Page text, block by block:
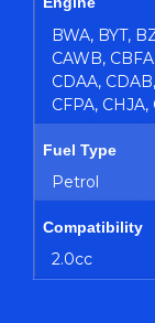
BWA, BYT,
CAWB,
CDAA,
CFPA, CHJA,
Fuel Type
Petrol
Compatibility
2.0cc